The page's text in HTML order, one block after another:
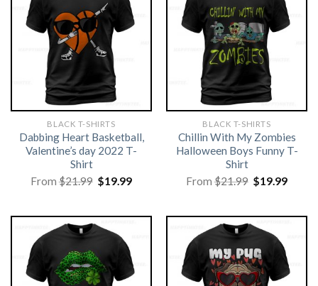
BLACK T-SHIRTS
Dabbing Heart Basketball,
Valentine’s day 2022 T-
Shirt
From$21.99 Original
price
$19.99Current
BLACK T-SHIRTS
Chillin With My Zombies
Halloween Boys Funny T-
Shirt
From$21.99 Original
price
$19.99